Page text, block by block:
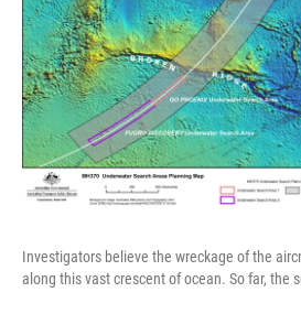
Investigators believe the wreckage of the
along this vast crescent of ocean. So far, the